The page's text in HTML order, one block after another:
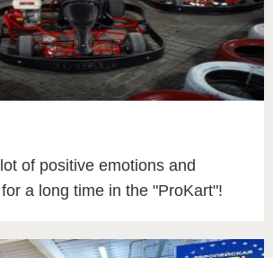
of positive emotions and
a long time in the "ProKart"!